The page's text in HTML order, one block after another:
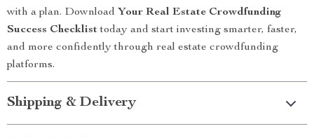
with a plan. Download Your Real Estate Crowdfunding
Success Checklisttoday and start investing smarter, faster,
and more confidently through real estate crowdfunding
platforms.
Shipping & Delivery